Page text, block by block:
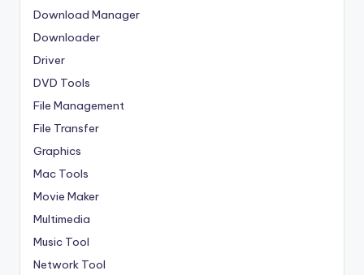
Download Manager
Downloader
Driver
DVD Tools
File Management
File Transfer
Graphics
Mac Tools
Movie Maker
Multimedia
Music Tool
Network Tool